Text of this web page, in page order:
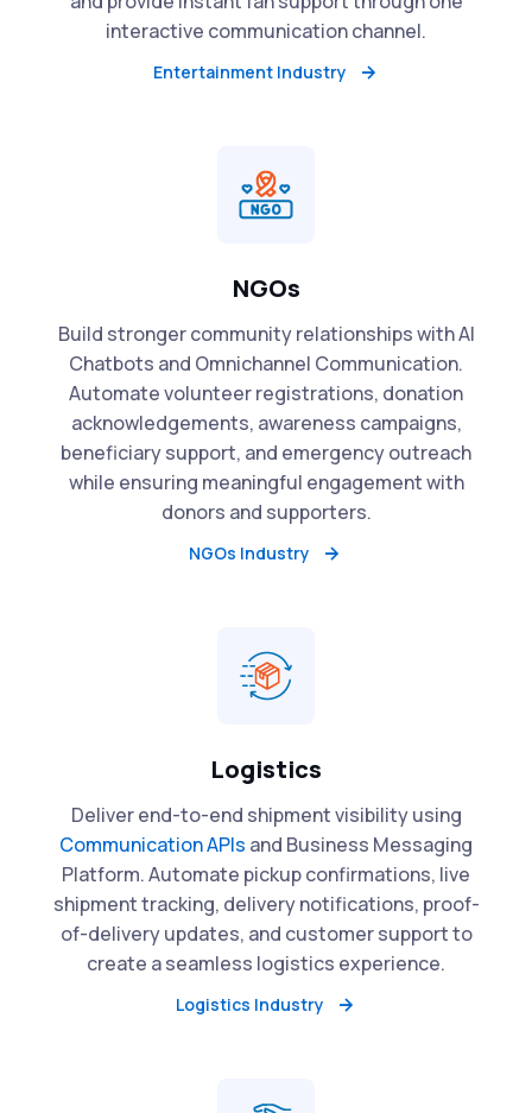
interactive communication channel.
Entertainment Industry
NGOs
Build stronger community relationships with AI
Chatbots and Omnichannel Communication.
Automate volunteer registrations, donation
acknowledgements, awareness campaigns,
beneficiary support, and emergency outreach
while ensuring meaningful engagement with
donors and supporters.
NGOs Industry
Logistics
Deliver end-to-end shipment visibility using
Communication APIs and Business Messaging
Platform. Automate pickup confirmations, live
shipment tracking, delivery notifications, proof-
of-delivery updates, and customer support to
create a seamless logistics experience.
Logistics Industry